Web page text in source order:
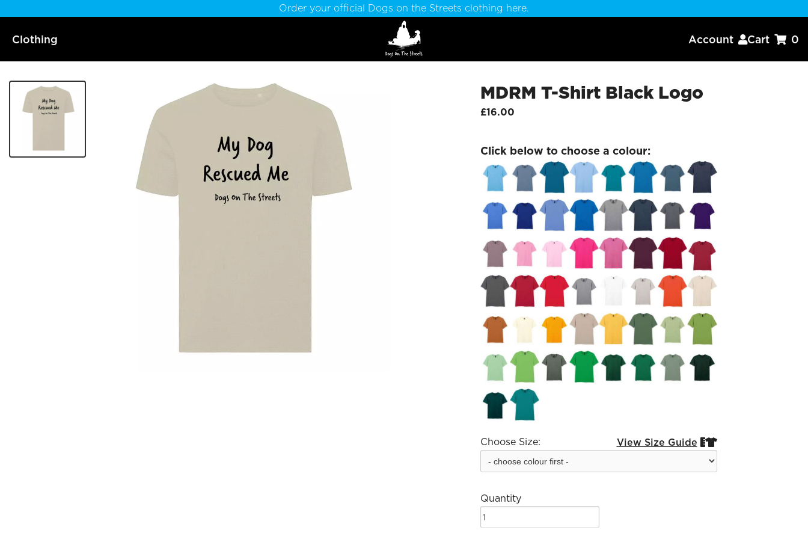
Order your official Dogs on the Streets clothing here.
Clothing Account Cart  0
MDRM T-Shirt Black Logo
£16.00
Click below to choose a colour:
Choose Size: View Size Guide 
Quantity